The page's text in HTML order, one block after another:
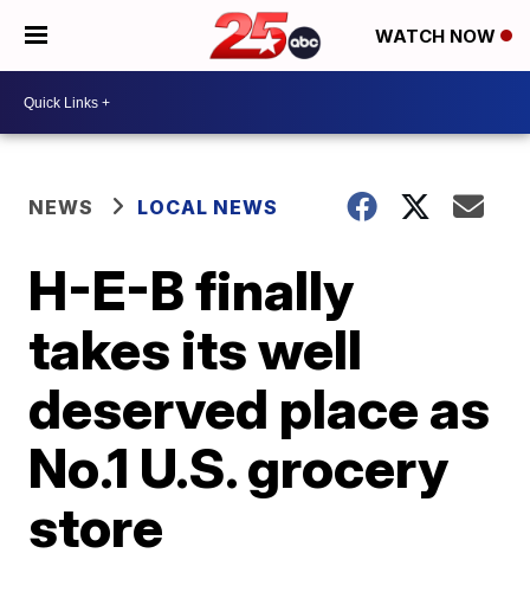
WATCH NOW
NEWS LOCAL NEWS
H-E-B finally
takes its well
deserved place as
No.1 U.S. grocery
store